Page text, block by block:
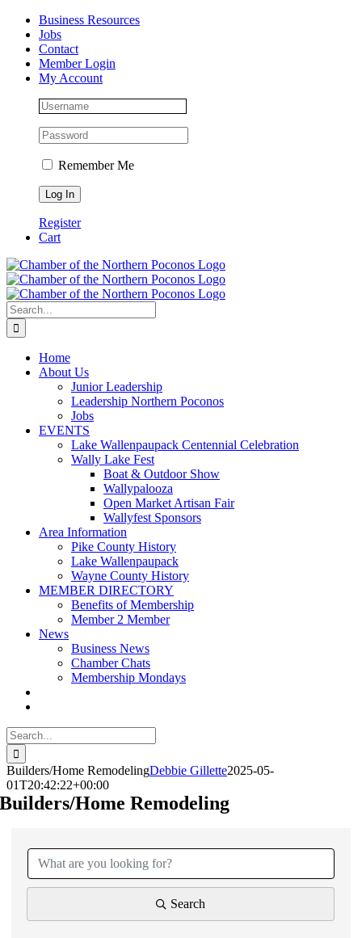
Skip
content
Facebook
Instagram
LinkedInBusiness Resources
Jobs
Contact
Member Login
My Account
Remember Me
Register
Cart
Search
for:
Home
About Us
Junior Leadership
Leadership Northern Poconos
Jobs
EVENTS
Lake Wallenpaupack Centennial Celebration
Wally Lake Fest
Boat & Outdoor Show
Wallypalooza
Open Market Artisan Fair
Wallyfest Sponsors
Area Information
Pike County History
Lake Wallenpaupack
Wayne County History
MEMBER DIRECTORY
Benefits of Membership
Member 2 Member
News
Business News
Chamber Chats
Membership Mondays
Search
for:
Builders/Home RemodelingDebbie Gillette2025-05-
01T20:42:22+00:00
Builders/Home Remodeling
Search